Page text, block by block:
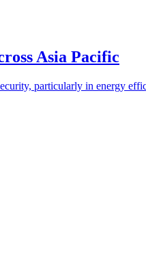
Asia Pacific
particularly in energy